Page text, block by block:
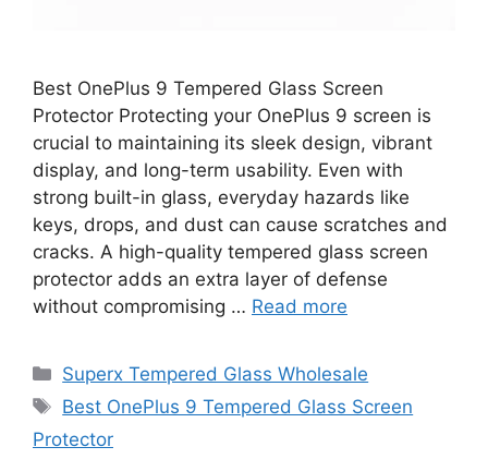
Best OnePlus 9 Tempered Glass Screen
Protector Protecting your OnePlus 9 screen is
crucial to maintaining its sleek design, vibrant
display, and long-term usability. Even with
strong built-in glass, everyday hazards like
keys, drops, and dust can cause scratches and
cracks. A high-quality tempered glass screen
protector adds an extra layer of defense
without compromising … Read more
Categories
Superx Tempered Glass Wholesale
Tags
Best OnePlus 9 Tempered Glass Screen
Protector